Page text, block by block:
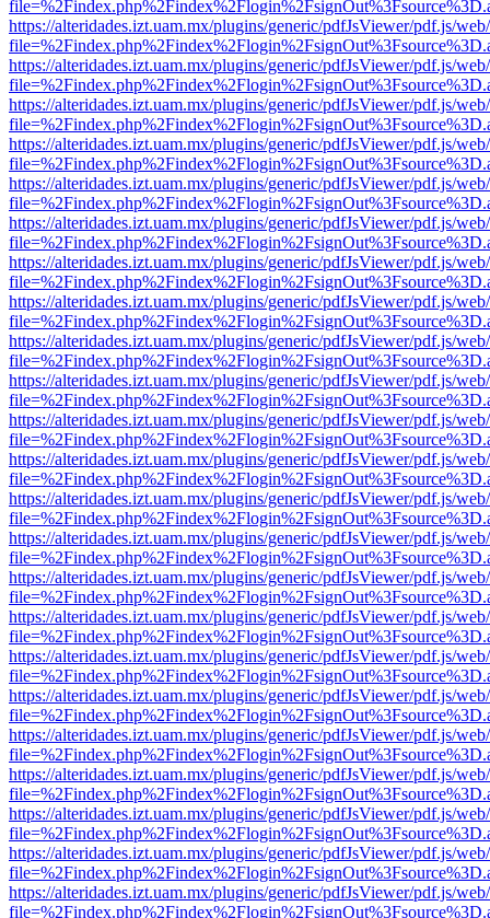
https://alteridades.izt.uam.mx/plugins/generic/pdfJsViewer/pdf.js/
https://alteridades.izt.uam.mx/plugins/generic/pdfJsViewer/pdf.js/
https://alteridades.izt.uam.mx/plugins/generic/pdfJsViewer/pdf.js/
https://alteridades.izt.uam.mx/plugins/generic/pdfJsViewer/pdf.js/
https://alteridades.izt.uam.mx/plugins/generic/pdfJsViewer/pdf.js/
https://alteridades.izt.uam.mx/plugins/generic/pdfJsViewer/pdf.js/
https://alteridades.izt.uam.mx/plugins/generic/pdfJsViewer/pdf.js/
https://alteridades.izt.uam.mx/plugins/generic/pdfJsViewer/pdf.js/
https://alteridades.izt.uam.mx/plugins/generic/pdfJsViewer/pdf.js/
https://alteridades.izt.uam.mx/plugins/generic/pdfJsViewer/pdf.js/
https://alteridades.izt.uam.mx/plugins/generic/pdfJsViewer/pdf.js/
https://alteridades.izt.uam.mx/plugins/generic/pdfJsViewer/pdf.js/
https://alteridades.izt.uam.mx/plugins/generic/pdfJsViewer/pdf.js/
https://alteridades.izt.uam.mx/plugins/generic/pdfJsViewer/pdf.js/
https://alteridades.izt.uam.mx/plugins/generic/pdfJsViewer/pdf.js/
https://alteridades.izt.uam.mx/plugins/generic/pdfJsViewer/pdf.js/
https://alteridades.izt.uam.mx/plugins/generic/pdfJsViewer/pdf.js/
https://alteridades.izt.uam.mx/plugins/generic/pdfJsViewer/pdf.js/
https://alteridades.izt.uam.mx/plugins/generic/pdfJsViewer/pdf.js/
https://alteridades.izt.uam.mx/plugins/generic/pdfJsViewer/pdf.js/
https://alteridades.izt.uam.mx/plugins/generic/pdfJsViewer/pdf.js/
https://alteridades.izt.uam.mx/plugins/generic/pdfJsViewer/pdf.js/
https://alteridades.izt.uam.mx/plugins/generic/pdfJsViewer/pdf.js/